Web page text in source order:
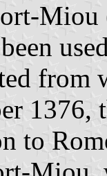
from
1376,
to